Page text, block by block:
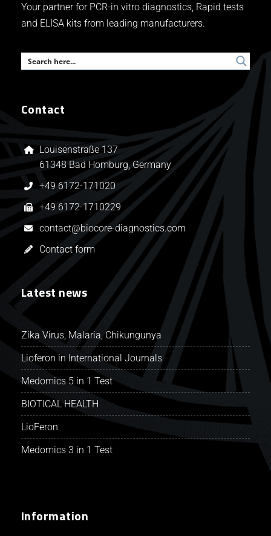
Your partner for PCR-in vitro diagnostics, Rapid tests
and ELISA kits from leading manufacturers.
Contact
Louisenstraße 137
61348 Bad Homburg, Germany
+49 6172-171020
+49 6172-1710229
contact@biocore-diagnostics.com
Contact form
Latest news
Zika Virus, Malaria, Chikungunya
Lioferon in International Journals
Medomics 5 in 1 Test
BIOTICAL HEALTH
LioFeron
Medomics 3 in 1 Test
Information